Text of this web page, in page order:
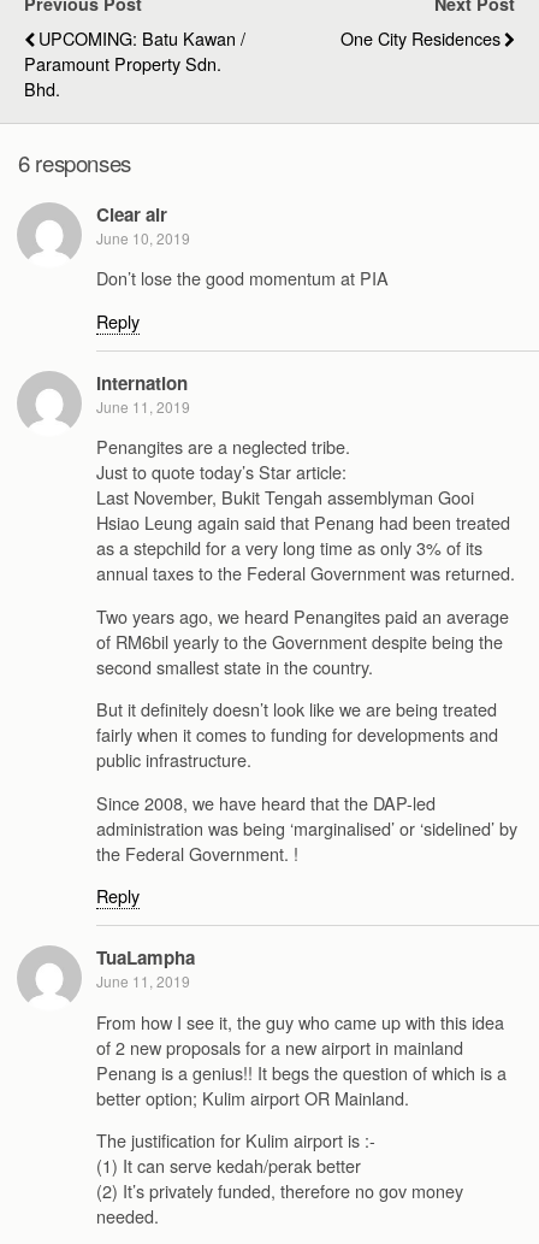
UPCOMING: Batu Kawan /
Paramount Property Sdn.
Bhd.
One City Residences
6 responses
Clear air
June 10, 2019
Don’t lose the good momentum at PIA
Reply
Internation
June 11, 2019
Penangites are a neglected tribe.
Just to quote today’s Star article:
Last November, Bukit Tengah assemblyman Gooi
Hsiao Leung again said that Penang had been treated
as a stepchild for a very long time as only 3% of its
annual taxes to the Federal Government was returned.
Two years ago, we heard Penangites paid an average
of RM6bil yearly to the Government despite being the
second smallest state in the country.
But it definitely doesn’t look like we are being treated
fairly when it comes to funding for developments and
public infrastructure.
Since 2008, we have heard that the DAP-led
administration was being ‘marginalised’ or ‘sidelined’ by
the Federal Government. !
Reply
TuaLampha
June 11, 2019
From how I see it, the guy who came up with this idea
of 2 new proposals for a new airport in mainland
Penang is a genius!! It begs the question of which is a
better option; Kulim airport OR Mainland.
The justification for Kulim airport is :-
(1) It can serve kedah/perak better
(2) It’s privately funded, therefore no gov money
needed.